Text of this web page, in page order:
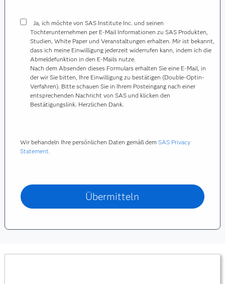
Ja, ich möchte von SAS Institute Inc. und seinen
Tochterunternehmen per E-Mail Informationen zu SAS Produkten,
Studien, White Paper und Veranstaltungen erhalten. Mir ist bekannt,
dass ich meine Einwilligung jederzeit widerrufen kann, indem ich die
Abmeldefunktion in den E-Mails nutze.
Nach dem Absenden dieses Formulars erhalten Sie eine E-Mail, in
der wir Sie bitten, Ihre Einwilligung zu bestätigen (Double-Optin-
Verfahren). Bitte schauen Sie in Ihrem Posteingang nach einer
entsprechenden Nachricht von SAS und klicken den
Bestätigungslink. Herzlichen Dank.
Wir behandeln Ihre persönlichen Daten gemäß dem SAS Privacy
Statement.